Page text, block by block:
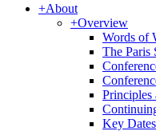
+About
+Overview
Words of
The Paris
Principles
Key Dates